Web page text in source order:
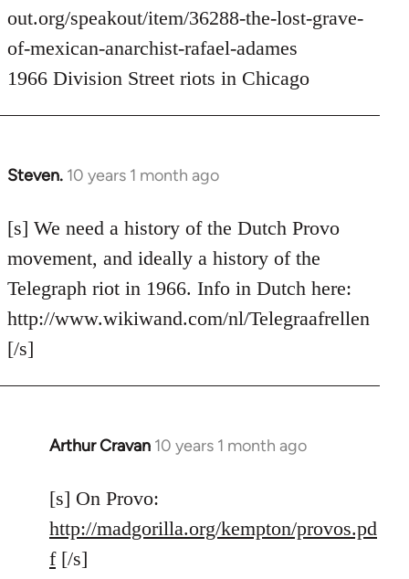
Welcome
libcom.org
out.org/speakout/item/36288-the-lost-grave-
of-mexican-anarchist-rafael-adames
1966 Division Street riots in Chicago
Steven. 10 years 1 month ago
In
to
libcom.org
[s] We need a history of the Dutch Provo
movement, and ideally a history of the
Telegraph riot in 1966. Info in Dutch here:
http://www.wikiwand.com/nl/Telegraafrellen
[/s]
Arthur Cravan 10 years 1 month ago
In
to
Welcome
by
libcom.org
[s] On Provo:
http://madgorilla.org/kempton/provos.pd
f[/s]